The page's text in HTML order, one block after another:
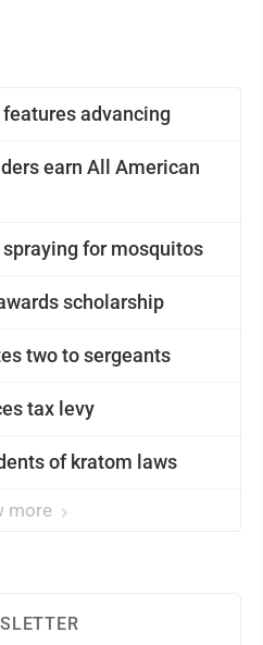
advancing
earn All American
for mosquitos
scholarship
two to sergeants
tax levy
of kratom laws
more